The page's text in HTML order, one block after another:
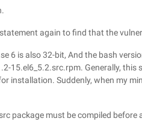
again to find that the
6 is also 32-bit, And the bash
15.el6_5.2.src.rpm. Generally, this
installation. Suddenly, when my
package must be compiled before